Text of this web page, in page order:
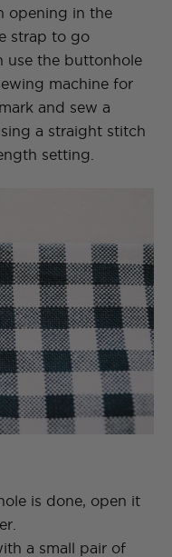
opening in the
strap to go
use the buttonhole
machine for
and sew a
a straight stitch
setting.
is done, open it
a small pair of